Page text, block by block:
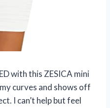
with this ZESICA mini
curves and shows off
I can’t help but feel